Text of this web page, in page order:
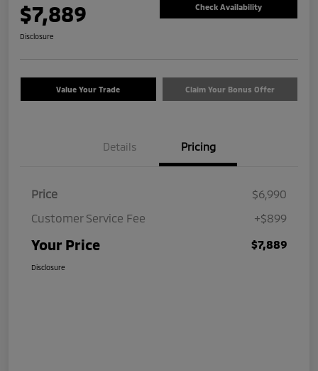
$7,889 Check Availability
Disclosure
Value Your Trade Claim Your Bonus Offer
Details Pricing
Price
$6,990
Customer Service Fee
+$899
Your Price $7,889
Disclosure